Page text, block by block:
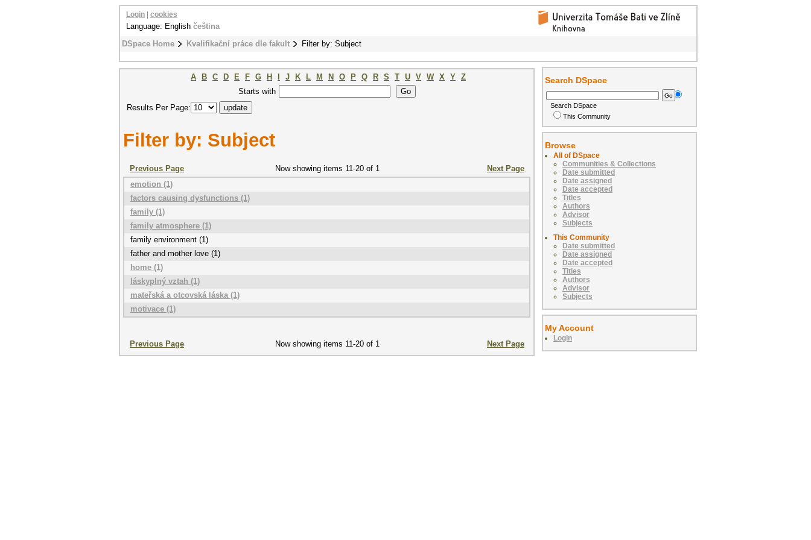
DSpace Home Kvalifikační práce dle fakult Filter by: Subject
Login cookies
Language: English čeština
A B C D E F G H J K L M N O P Q R S T U V W X Y Z
Starts with
Results Per Page:
Filter by: Subject
Previous Page Now showing items 11-20 of 1
Next Page
emotion (1)
factors causing dysfunctions (1)
family (1)
family atmosphere (1)
family environment (1)
father and mother love (1)
home (1)
láskyplný vztah (1)
mateřská a otcovská láska (1)
motivace (1)
Previous Page Now showing items 11-20 of 1 Next Page
Search DSpace
Search DSpace
This Community
Browse
All of DSpace
Communities & Collections
Date submitted
Date assigned
Date accepted
Titles
Authors
Advisor
Subjects
This Community
Date submitted
Date assigned
Date accepted
Titles
Authors
Advisor
Subjects
My Account
Login